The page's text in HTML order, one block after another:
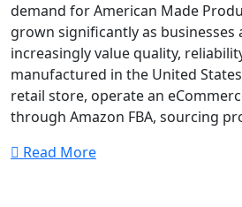
demand for American Made
grown significantly as businesses
increasingly value quality,
manufactured in the United
retail store, operate an
through Amazon FBA, sourcing
Read More